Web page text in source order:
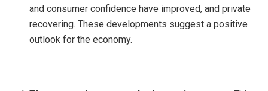
and consumer confidence have improved, and private
recovering. These developments suggest a positive
outlook for the economy.